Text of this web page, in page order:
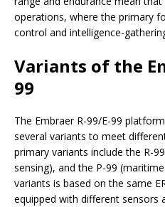
operations, where the primary
control and intelligence-
Variants of the
99
The Embraer R-99/E-99
several variants to meet
primary variants include the R-
sensing), and the P-99
variants is based on the same
equipped with different sensors